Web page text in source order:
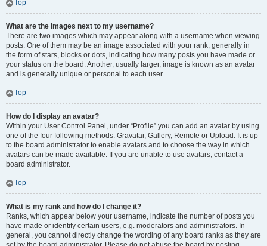
Top
What are the images next to my username?
There are two images which may appear along with a username when viewing
posts. One of them may be an image associated with your rank, generally in
the form of stars, blocks or dots, indicating how many posts you have made or
your status on the board. Another, usually larger, image is known as an avatar
and is generally unique or personal to each user.
Top
How do I display an avatar?
Within your User Control Panel, under “Profile” you can add an avatar by using
one of the four following methods: Gravatar, Gallery, Remote or Upload. It is up
to the board administrator to enable avatars and to choose the way in which
avatars can be made available. If you are unable to use avatars, contact a
board administrator.
Top
What is my rank and how do I change it?
Ranks, which appear below your username, indicate the number of posts you
have made or identify certain users, e.g. moderators and administrators. In
general, you cannot directly change the wording of any board ranks as they are